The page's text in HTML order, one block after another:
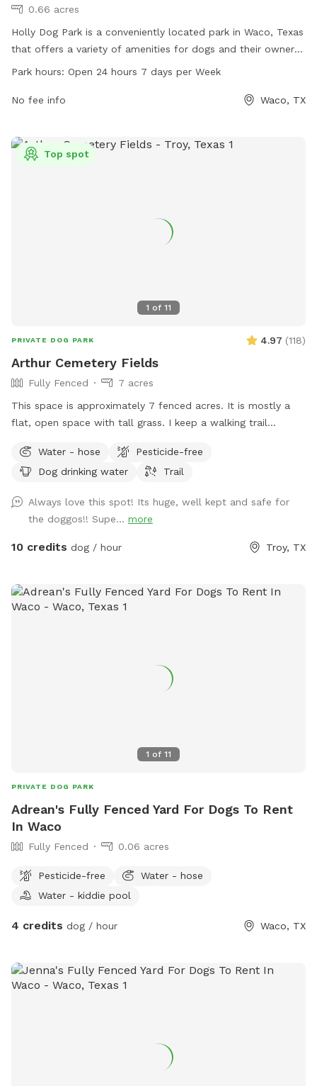
0.66 acres
Holly Dog Park is a conveniently located park in Waco, Texas
that offers a variety of amenities for dogs and their owners
to enjoy. With a 24/7 open schedule, visitors can bring their
is equipped with various facilities to keep dogs entertained
area.
Park hours: Open 24 hours 7 days per Week
No fee info Waco, TX
1 of 11
Top spot
PRIVATE DOG PARK 4.97 (118)
Arthur Cemetery Fields
Fully Fenced
7 acres
This space is approximately 7 fenced acres. It is mostly a
flat, open space with tall grass. I keep a walking trail
Water - hose
Pesticide-free
Dog drinking water
Trail
Always love this spot! Its huge, well kept and safe for
the doggos!! Supe... more
10 credits dog / hour Troy, TX
1 of 11
PRIVATE DOG PARK
Adrean's Fully Fenced Yard For Dogs To Rent
In Waco
Fully Fenced 0.06 acres
Pesticide-free
Water - hose
Water - kiddie pool
4 credits dog / hour Waco, TX